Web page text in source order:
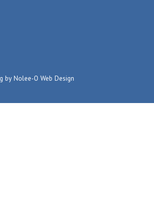
by Nolee-O Web Design